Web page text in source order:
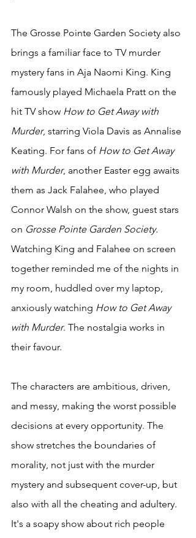
The Grosse Pointe Garden Society also
brings a familiar face to TV murder
mystery fans in Aja Naomi King. King
famously played Michaela Pratt on the
hit TV show How to Get Away with
Murder, starring Viola Davis as Annalise
Keating. For fans of How to Get Away
with Murder, another Easter egg awaits
them as Jack Falahee, who played
Connor Walsh on the show, guest stars
on Grosse Pointe Garden Society.
Watching King and Falahee on screen
together reminded me of the nights in
my room, huddled over my laptop,
anxiously watching How to Get Away
with Murder. The nostalgia works in
their favour.
The characters are ambitious, driven,
and messy, making the worst possible
decisions at every opportunity. The
show stretches the boundaries of
morality, not just with the murder
mystery and subsequent cover-up, but
also with all the cheating and adultery.
It's a soapy show about rich people